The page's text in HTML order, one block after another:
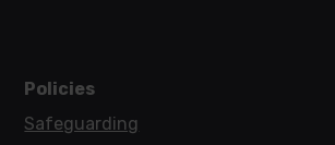
Policies
Safeguarding